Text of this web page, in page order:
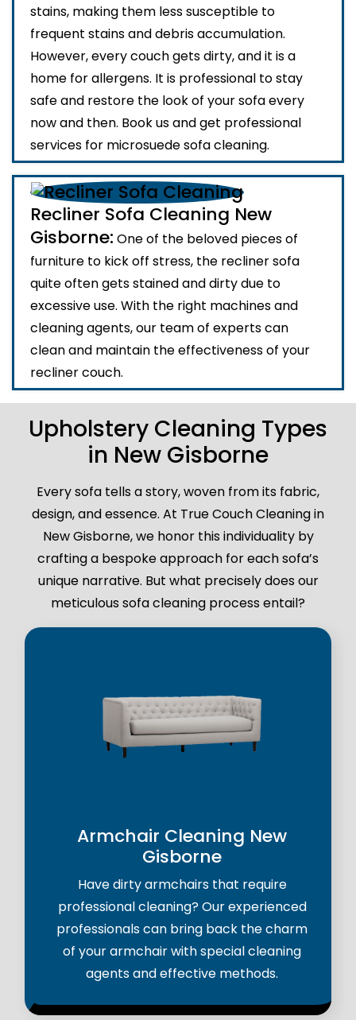
stains, making them less susceptible to
frequent stains and debris accumulation.
However, every couch gets dirty, and it is a
home for allergens. It is professional to stay
safe and restore the look of your sofa every
now and then. Book us and get professional
services for microsuede sofa cleaning.
Recliner Sofa Cleaning New
Gisborne: One of the beloved pieces of
furniture to kick off stress, the recliner sofa
quite often gets stained and dirty due to
excessive use. With the right machines and
cleaning agents, our team of experts can
clean and maintain the effectiveness of your
recliner couch.
Upholstery Cleaning Types
in New Gisborne
Every sofa tells a story, woven from its fabric,
design, and essence. At True Couch Cleaning in
New Gisborne, we honor this individuality by
crafting a bespoke approach for each sofa’s
unique narrative. But what precisely does our
meticulous sofa cleaning process entail?
Armchair Cleaning New
Gisborne
Have dirty armchairs that require
professional cleaning? Our experienced
professionals can bring back the charm
of your armchair with special cleaning
agents and effective methods.